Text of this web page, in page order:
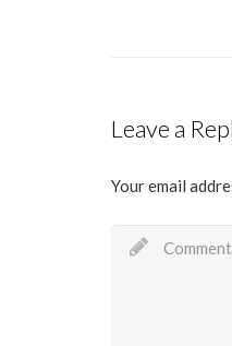
Leave a
Your email